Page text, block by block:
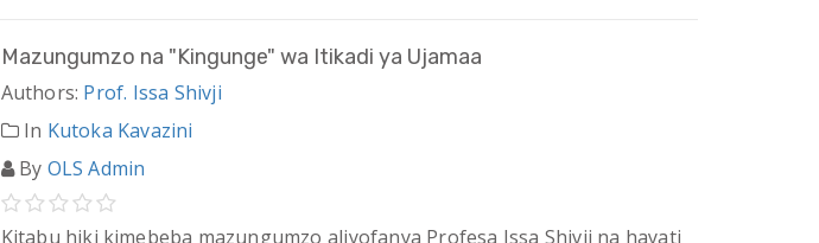
Mazungumzo na "Kingunge" wa Itikadi ya Ujamaa
Authors: Prof. Issa Shivji
In Kutoka Kavazini
By OLS Admin
Kitabu hiki kimebeba mazungumzo aliyofanya Profesa Issa Shivji na hayati